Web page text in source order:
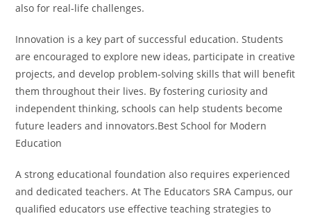
also for real-life challenges.
Innovation is a key part of successful education. Students
are encouraged to explore new ideas, participate in creative
projects, and develop problem-solving skills that will benefit
them throughout their lives. By fostering curiosity and
independent thinking, schools can help students become
future leaders and innovators.Best School for Modern
Education
A strong educational foundation also requires experienced
and dedicated teachers. At The Educators SRA Campus, our
qualified educators use effective teaching strategies to